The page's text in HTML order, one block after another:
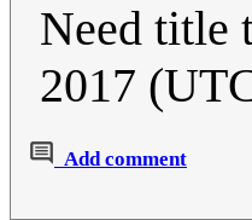
Need title
2017
Add comment